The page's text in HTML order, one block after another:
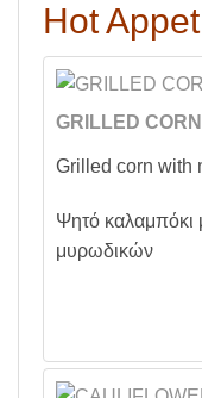
Hot
GRILLED CORN
Grilled corn with
Ψητό καλαμπόκι
μυρωδικών